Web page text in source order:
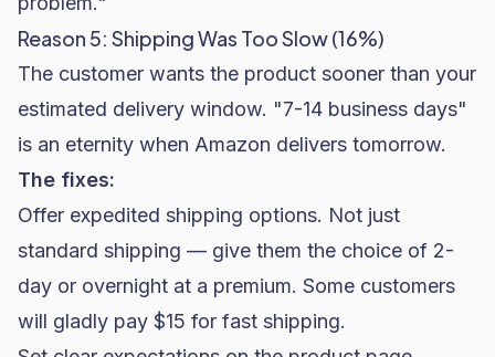
Reason 5: Shipping Was Too Slow (16%)
The customer wants the product sooner than your
estimated delivery window. "7-14 business days"
is an eternity when Amazon delivers tomorrow.
The fixes:
Offer expedited shipping options. Not just
standard shipping — give them the choice of 2-
day or overnight at a premium. Some customers
will gladly pay $15 for fast shipping.